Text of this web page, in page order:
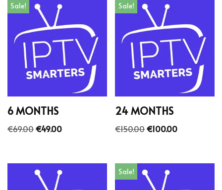
Sale!
6 MONTHS
€69.00€49.00
Sale!
24 MONTHS
€150.00€100.00
Sale!